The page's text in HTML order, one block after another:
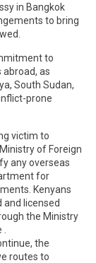
in Bangkok
to bring
to
as
South Sudan,
prone
victim to
of Foreign
any overseas
for
Kenyans
and licensed
the Ministry
the
routes to